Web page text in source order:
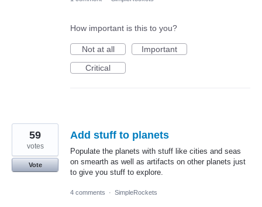
How important is this to you?
Not at all
Important
Critical
Add stuff to planets
Populate the planets with stuff like cities and seas
on smearth as well as artifacts on other planets just
to give you stuff to explore.
59
votes
Vote
4 comments · SimpleRockets